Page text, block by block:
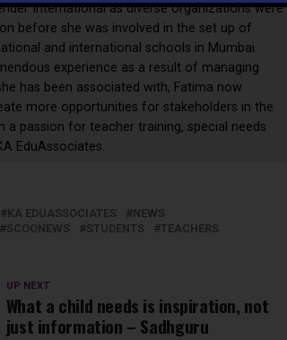
International as diverse organizations were
before she was involved in the set up of
and international schools in Mumbai.
experience as a result of managing
has been associated with, Fatima now
more opportunities for stakeholders in the
a passion for teacher training, special needs
EduAssociates.
KA EDUASSOCIATES
NEWS
SCOONEWS STUDENTS
TEACHERS
UP NEXT
What a child needs is inspiration, not
just information – Sadhguru